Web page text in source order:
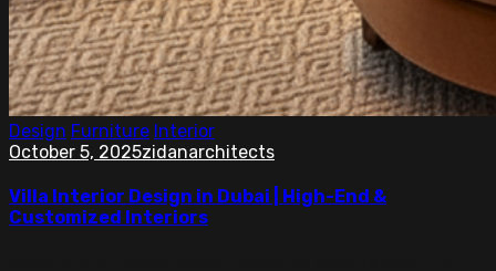
Design Furniture Interior
October 5, 2025zidanarchitects
Villa Interior Design in Dubai | High-End &
Customized Interiors